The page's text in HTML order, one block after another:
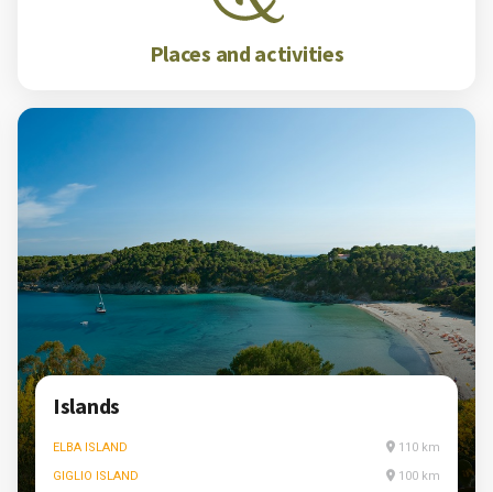
Places and activities
Islands
ELBA ISLAND
110 km
GIGLIO ISLAND
100 km